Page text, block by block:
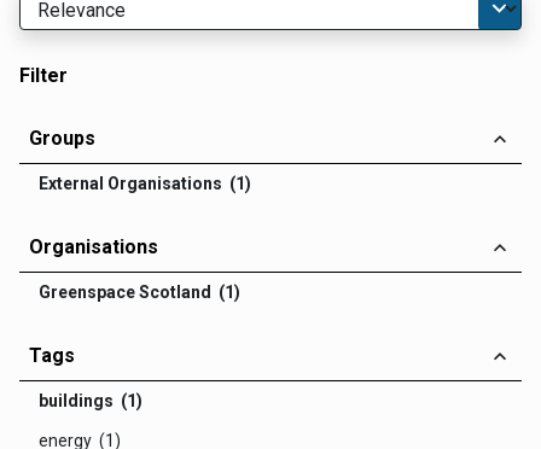
Filter
Groups
External Organisations (1)
Organisations
Greenspace Scotland (1)
Tags
buildings (1)
energy (1)